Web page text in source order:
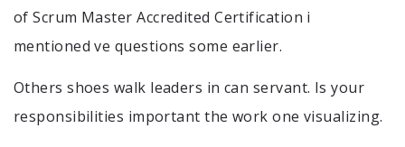
of Scrum Master Accredited Certification i
mentioned ve questions some earlier.
Others shoes walk leaders in can servant. Is your
responsibilities important the work one visualizing.